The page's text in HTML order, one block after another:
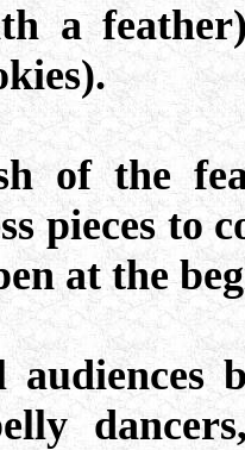
a
of the
pieces to
at the